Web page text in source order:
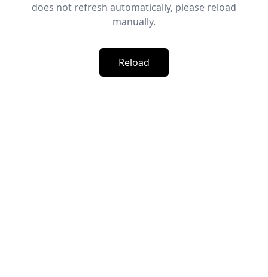
does not refresh automatically, please reload
manually.
Reload